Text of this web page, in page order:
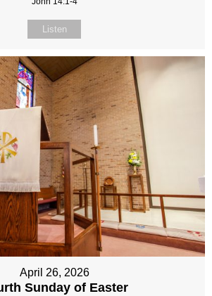
Listen
April 26, 2026
Sunday of Easter